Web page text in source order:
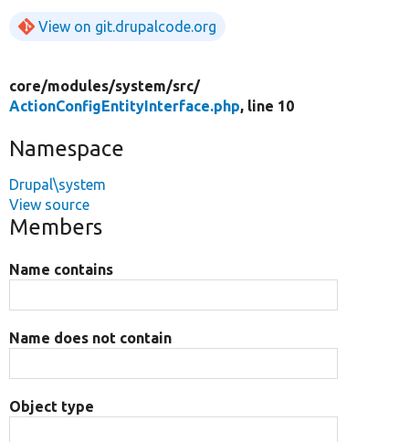
View on git.drupalcode.org
core/modules/system/src/
ActionConfigEntityInterface.php, line 10
Namespace
Drupal\system
View source
Members
Name contains
Name does not contain
Object type